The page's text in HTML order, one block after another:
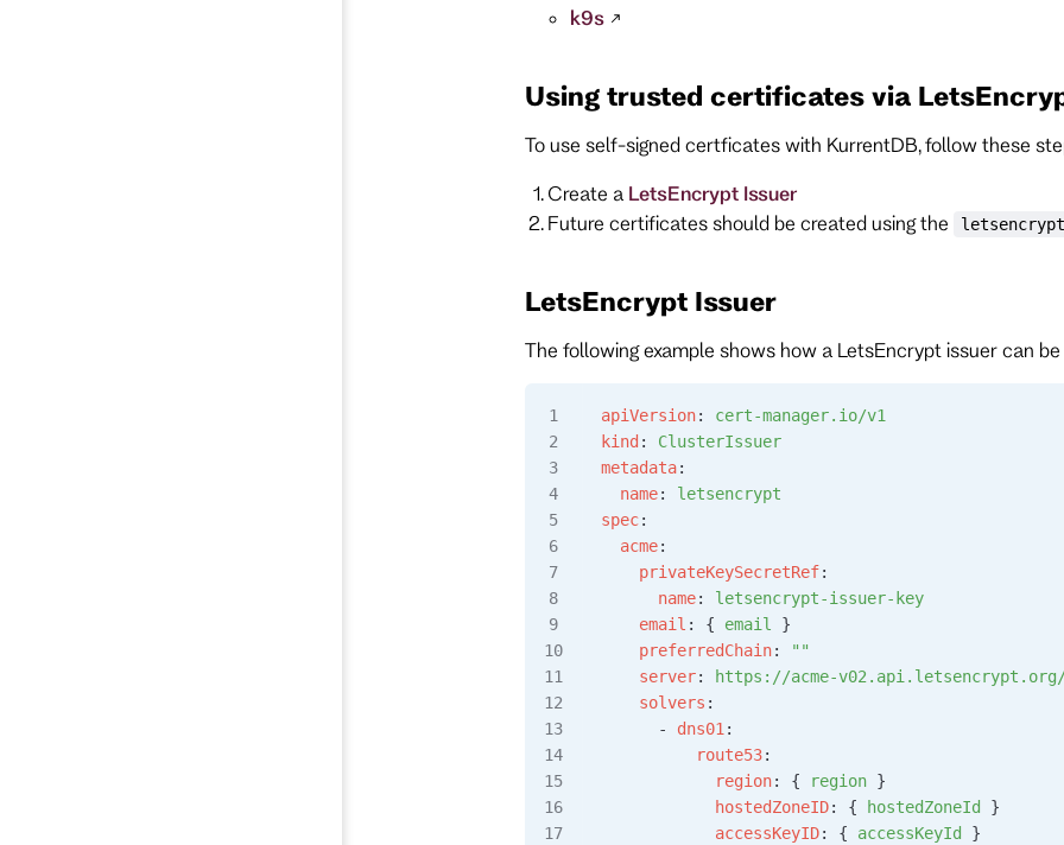
k9s
Using trusted certificates via
To use self-signed certficates with KurrentDB, follow these
Create a LetsEncrypt Issuer
Future certificates should be created using the
letsencrypt
LetsEncrypt Issuer
The following example shows how a LetsEncrypt issuer can
apiVersion: cert-manager.io/v1
kind : ClusterIssuer
metadata:
  name
: letsencrypt
spec:
  acme
:
    privateKeySecretRef
:
      name
: letsencrypt-issuer-key
    email
: { email
}
    preferredChain
:
""
    server
: https://acme-
    solvers
:
      -
dns01 :
          route53
:
            region
: { region }
            hostedZoneID
: { hostedZoneId }
            accessKeyID
: { accessKeyId }